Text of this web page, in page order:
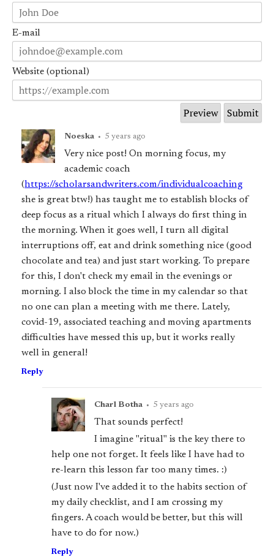
E-mail
Website (optional)
Noeska • 5 years ago
Very nice post! On morning focus, my
academic coach
(https://scholarsandwriters.com/individualcoaching
she is great btw!) has taught me to establish blocks of
deep focus as a ritual which I always do first thing in
the morning. When it goes well, I turn all digital
interruptions off, eat and drink something nice (good
chocolate and tea) and just start working. To prepare
for this, I don't check my email in the evenings or
morning. I also block the time in my calendar so that
no one can plan a meeting with me there. Lately,
covid-19, associated teaching and moving apartments
difficulties have messed this up, but it works really
well in general!
Reply
Charl Botha • 5 years ago
That sounds perfect!
I imagine "ritual" is the key there to
help one not forget. It feels like I have had to
re-learn this lesson far too many times. :)
(Just now I've added it to the habits section of
my daily checklist, and I am crossing my
fingers. A coach would be better, but this will
have to do for now.)
Reply